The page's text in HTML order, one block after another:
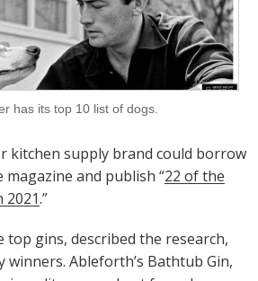
has its top 10 list of dogs.
kitchen supply brand could borrow
and publish “22 of the
2021.”
top gins, described the research,
winners. Ableforth’s Bathtub Gin,